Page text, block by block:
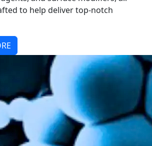
to help deliver top-notch